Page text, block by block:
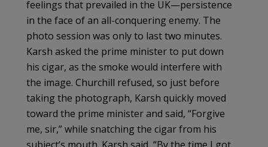
feelings that prevailed in the UK—persistence
in the face of an all-conquering enemy. The
photo session was only to last two minutes.
Karsh asked the prime minister to put down
his cigar, as the smoke would interfere with
the image. Churchill refused, so just before
taking the photograph, Karsh quickly moved
toward the prime minister and said, “Forgive
me, sir,” while snatching the cigar from his
subject’s mouth. Karsh said, “By the time I got